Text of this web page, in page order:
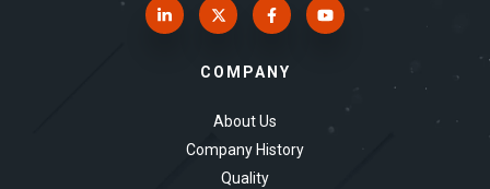
COMPANY
About Us
Company History
Quality